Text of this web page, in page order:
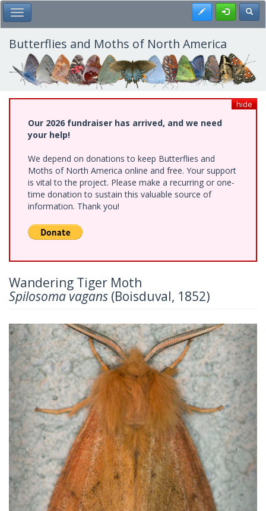
Skip
to
main
content
Toggle Main Menu Register
Butterflies and Moths of North America
hide
Our 2026 fundraiser has arrived, and we need
your help!
We depend on donations to keep Butterflies and
Moths of North America online and free. Your support
is vital to the project. Please make a recurring or one-
time donation to sustain this valuable source of
information. Thank you!
Wandering Tiger Moth
Spilosoma vagans (Boisduval, 1852)
Previous Next